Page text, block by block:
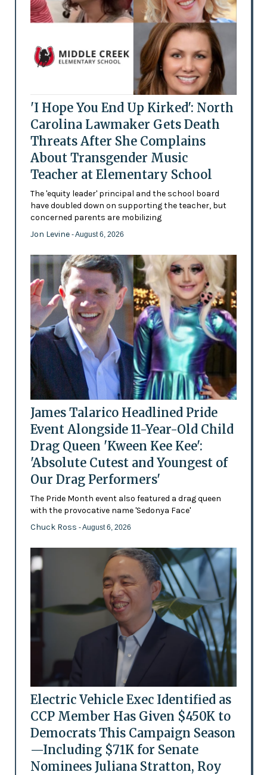
'I Hope You End Up Kirked': North
Carolina Lawmaker Gets Death
Threats After She Complains
About Transgender Music
Teacher at Elementary School
The 'equity leader' principal and the school board
have doubled down on supporting the teacher, but
concerned parents are mobilizing
Jon Levine - August 6, 2026
James Talarico Headlined Pride
Event Alongside 11-Year-Old Child
Drag Queen 'Kween Kee Kee':
'Absolute Cutest and Youngest of
Our Drag Performers'
The Pride Month event also featured a drag queen
with the provocative name 'Sedonya Face'
Chuck Ross - August 6, 2026
Electric Vehicle Exec Identified as
CCP Member Has Given $450K to
Democrats This Campaign Season
—Including $71K for Senate
Nominees Juliana Stratton, Roy